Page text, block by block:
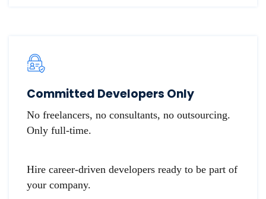
​​Committed Developers Only
No freelancers, no consultants, no outsourcing.
Only full-time.
Hire career-driven developers ready to be part of
your company.